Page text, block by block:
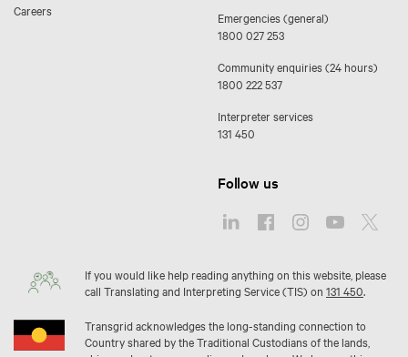
Careers
Emergencies (general)
1800 027 253
Community enquiries (24 hours)
1800 222 537
Interpreter services
131 450
Follow us
If you would like help reading anything on this website, please
call Translating and Interpreting Service (TIS) on 131 450
Transgrid acknowledges the long-standing connection to
Country shared by the Traditional Custodians of the lands,